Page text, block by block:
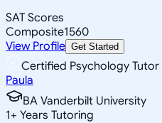
SAT Scores
Composite1560
View Profile Get Started
Certified Psychology Tutor
Paula
BA Vanderbilt University
1+ Years Tutoring